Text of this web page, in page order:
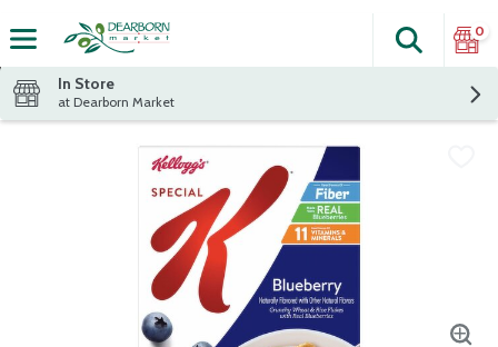
The
Search
0
In Store
at Dearborn Market